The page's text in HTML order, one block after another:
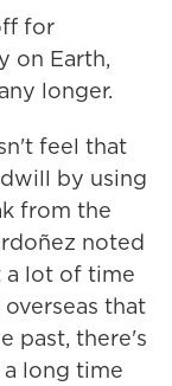
for
on Earth,
longer.
feel that
by using
from the
noted
a lot of time
that
past, there's
long time